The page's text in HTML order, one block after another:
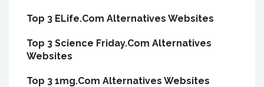
Top 3 ELife.Com Alternatives Websites
Top 3 Science Friday.Com Alternatives
Websites
Top 3 1mg.Com Alternatives Websites